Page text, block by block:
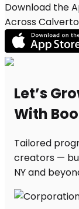
Download the
Across
Let’s
With
Tailored
creators —
NY and